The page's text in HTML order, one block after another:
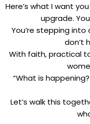
Here’s what I want
upgrade.
You’re stepping
don’t
With faith, practical
“What is
Let’s walk this